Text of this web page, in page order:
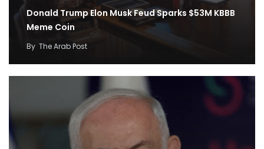
Donald Trump Elon Musk Feud Sparks $53M KBBB
Meme Coin
By The Arab Post